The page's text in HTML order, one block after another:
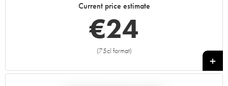
1992 1991 1990
1986
Current price estimate
€24
(75cl format)
+